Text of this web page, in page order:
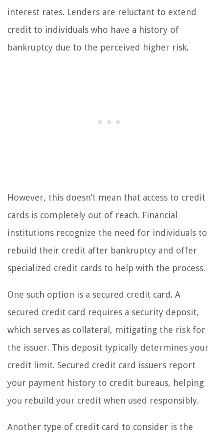
interest rates. Lenders are reluctant to extend
credit to individuals who have a history of
bankruptcy due to the perceived higher risk.
However, this doesn’t mean that access to credit
cards is completely out of reach. Financial
institutions recognize the need for individuals to
rebuild their credit after bankruptcy and offer
specialized credit cards to help with the process.
One such option is a secured credit card. A
secured credit card requires a security deposit,
which serves as collateral, mitigating the risk for
the issuer. This deposit typically determines your
credit limit. Secured credit card issuers report
your payment history to credit bureaus, helping
you rebuild your credit when used responsibly.
Another type of credit card to consider is the